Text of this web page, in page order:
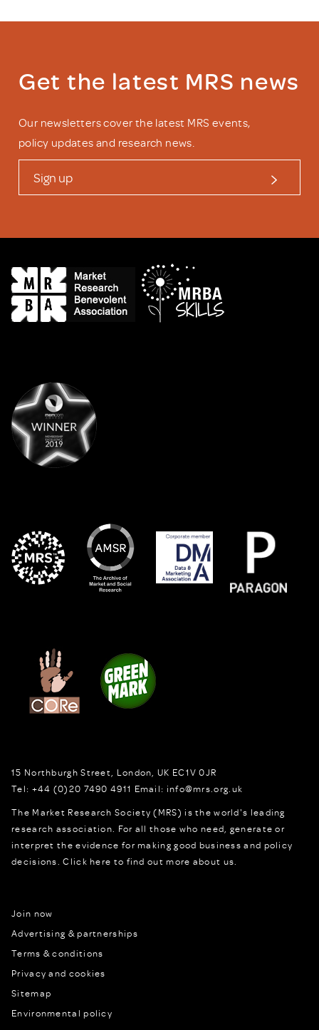
Get the latest MRS news
Our newsletters cover the latest MRS events,
policy updates and research news.
Sign up
15 Northburgh Street London, UK EC1V 0JR
Tel: +44 (0)20 7490 4911 Email: info@mrs.org.uk
The Market Research Society (MRS) is the world's leading
research association. For all those who need, generate or
interpret the evidence for making good business and policy
decisions.Click here to find out more about us.
Join now
Advertising & partnerships
Terms & conditions
Privacy and cookies
Sitemap
Environmental policy